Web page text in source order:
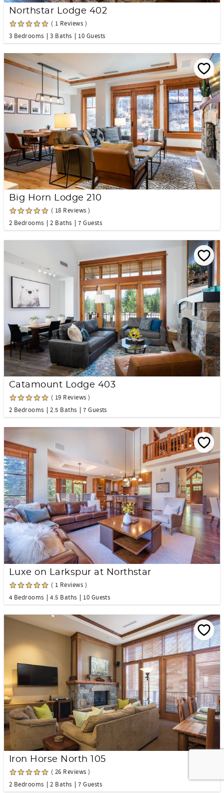
Northstar Lodge 402
( 1 Reviews )
3 Bedrooms
3 Baths 10 Guests
Big Horn Lodge 210
( 18 Reviews )
2 Bedrooms
2 Baths 7 Guests
Catamount Lodge 403
( 19 Reviews )
2 Bedrooms
2.5 Baths 7 Guests
Luxe on Larkspur at Northstar
( 1 Reviews )
4 Bedrooms
4.5 Baths 10 Guests
Iron Horse North 105
( 26 Reviews )
2 Bedrooms
2 Baths 7 Guests